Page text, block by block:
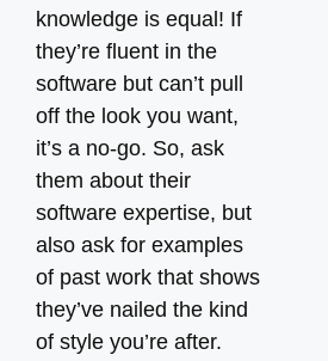
knowledge is equal! If
they’re fluent in the
software but can’t pull
off the look you want,
it’s a no-go. So, ask
them about their
software expertise, but
also ask for examples
of past work that shows
they’ve nailed the kind
of style you’re after.